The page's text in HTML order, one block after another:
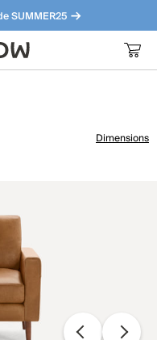
SUMMER25
our bestsellers.
Dimensions